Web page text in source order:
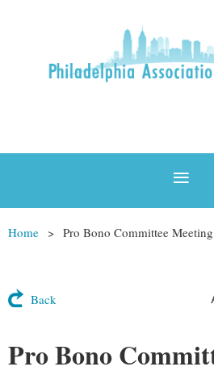
Home Pro Bono Committee Meeting
Back
Pro Bono